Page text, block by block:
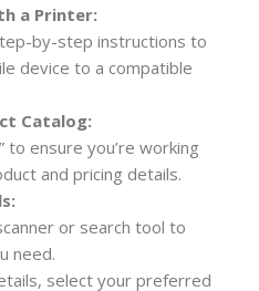
a Printer:
by-step instructions to
device to a compatible
Catalog:
to ensure you’re working
and pricing details.
or search tool to
need.
select your preferred